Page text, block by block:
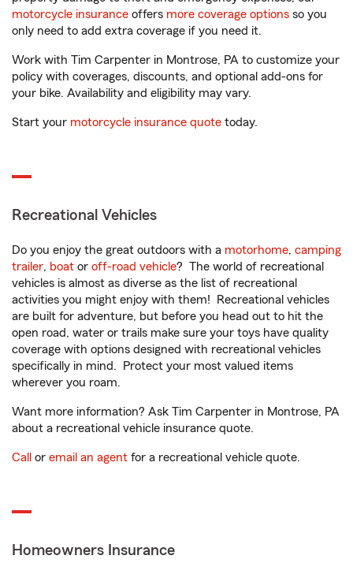
motorcycle insurance offers more coverage options so you
only need to add extra coverage if you need it.
Work with Tim Carpenter in Montrose, PA to customize your
policy with coverages, discounts, and optional add-ons for
your bike. Availability and eligibility may vary.
Start your motorcycle insurance quote today.
Recreational Vehicles
Do you enjoy the great outdoors with a motorhome, camping
trailer, boat or off-road vehicle? The world of recreational
vehicles is almost as diverse as the list of recreational
activities you might enjoy with them! Recreational vehicles
are built for adventure, but before you head out to hit the
open road, water or trails make sure your toys have quality
coverage with options designed with recreational vehicles
specifically in mind. Protect your most valued items
wherever you roam.
Want more information? Ask Tim Carpenter in Montrose, PA
about a recreational vehicle insurance quote.
Call or email an agent for a recreational vehicle quote.
Homeowners Insurance